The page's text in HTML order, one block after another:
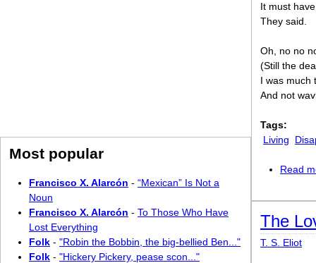
It must
They said.
Oh, no no
(Still the
I was much
And not
Tags:
Living
Read
The
T. S. Eliot
Most popular
Francisco X. Alarcón - “Mexican” Is Not a
Noun
Francisco X. Alarcón - To Those Who Have
Lost Everything
Folk - "Robin the Bobbin, the big-bellied Ben..."
Folk - "Hickery Pickery, pease scon..."